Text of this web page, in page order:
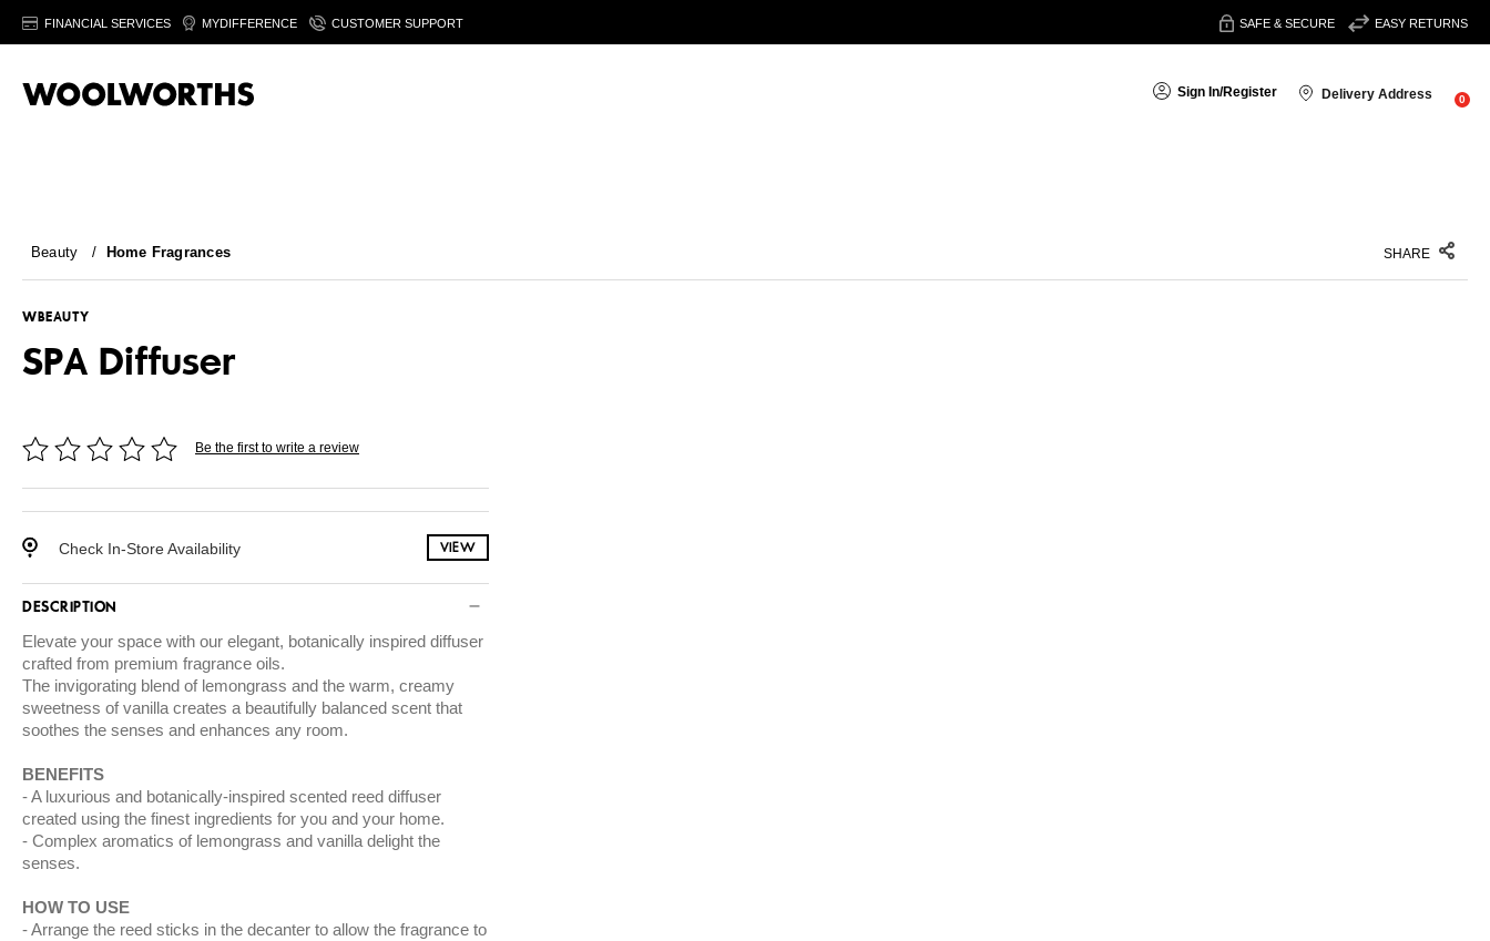
FINANCIAL SERVICES MYDIFFERENCE CUSTOMER SUPPORT SAFE & SECURE EASY RETURNS
Sign In/Register Delivery Address 0
Beauty / Home Fragrances SHARE
WBEAUTY
SPA Diffuser
Be the first to write a review
Check In-Store Availability VIEW
DESCRIPTION
Elevate your space with our elegant, botanically inspired diffuser
crafted from premium fragrance oils.
The invigorating blend of lemongrass and the warm, creamy
sweetness of vanilla creates a beautifully balanced scent that
soothes the senses and enhances any room.
BENEFITS
A luxurious and botanically-inspired scented reed diffuser
created using the finest ingredients for you and your home.
Complex aromatics of lemongrass and vanilla delight the
senses.
HOW TO USE
Arrange the reed sticks in the decanter to allow the fragrance to